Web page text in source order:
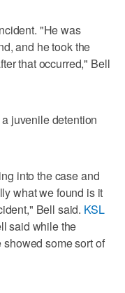
"He was
and he took the
that occurred," Bell
juvenile detention
into the case and
what we found is it
Bell said. KSL
said while the
some sort of